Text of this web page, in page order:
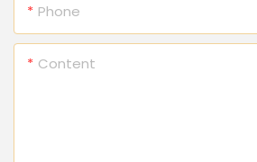
Phone
Content